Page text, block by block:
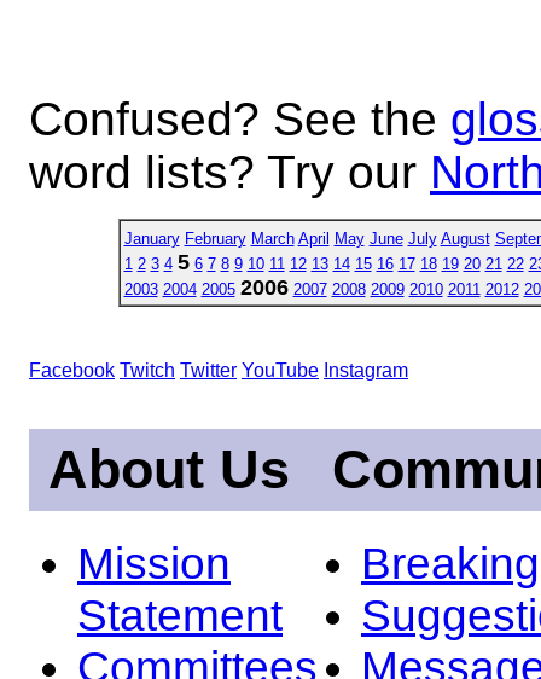
Confused? See the
word lists? Try our
January February March April May June July August
1 2 3 4 5 6 7 8 9 10 11 12 13 14 15 16 17 18 19 20 21 22
2003 2004 2005 2006 2007 2008 2009 2010 2011 2012
Facebook Twitch Twitter YouTube Instagram
About Us
Mission
Statement
Committees